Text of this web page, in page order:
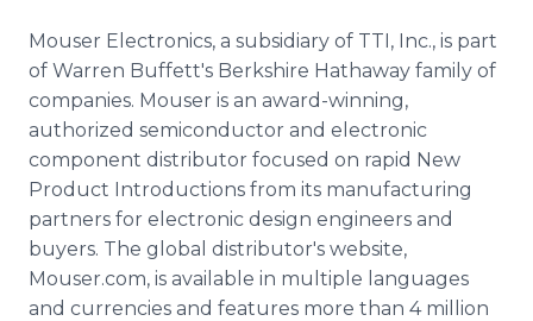
Mouser Electronics, a subsidiary of TTI, Inc., is part
of Warren Buffett's Berkshire Hathaway family of
companies. Mouser is an award-winning,
authorized semiconductor and electronic
component distributor focused on rapid New
Product Introductions from its manufacturing
partners for electronic design engineers and
buyers. The global distributor's website,
Mouser.com, is available in multiple languages
and currencies and features more than 4 million